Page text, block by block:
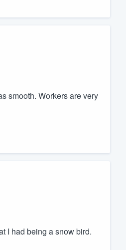
smooth. Workers are very
I had being a snow bird.